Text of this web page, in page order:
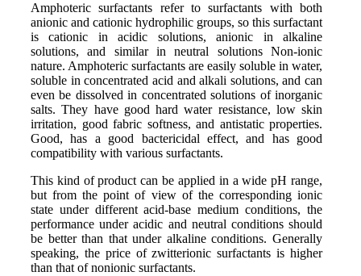
Amphoteric surfactants refer to surfactants with both
anionic and cationic hydrophilic groups, so this surfactant
is cationic in acidic solutions, anionic in alkaline
solutions, and similar in neutral solutions Non-ionic
nature. Amphoteric surfactants are easily soluble in water,
soluble in concentrated acid and alkali solutions, and can
even be dissolved in concentrated solutions of inorganic
salts. They have good hard water resistance, low skin
irritation, good fabric softness, and antistatic properties.
Good, has a good bactericidal effect, and has good
compatibility with various surfactants.
This kind of product can be applied in a wide pH range,
but from the point of view of the corresponding ionic
state under different acid-base medium conditions, the
performance under acidic and neutral conditions should
be better than that under alkaline conditions. Generally
speaking, the price of zwitterionic surfactants is higher
than that of nonionic surfactants.